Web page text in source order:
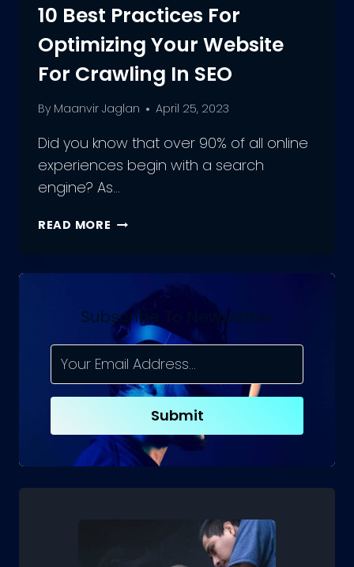
10 Best Practices For
Optimizing Your Website
For Crawling In SEO
By Maanvir Jaglan April 25, 2023
Did you know that over 90% of all online
experiences begin with a search
engine? As…
READ MORE 10
FOR
OPTIMIZING
YOUR
WEBSITE
FOR
CRAWLING
IN
Subscribe To Newsletter
Submit